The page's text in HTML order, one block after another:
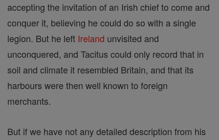
accepting the invitation of an Irish chief to come and
conquer it, believing he could do so with a single
legion. But he left Ireland unvisited and
unconquered, and Tacitus could only record that in
soil and climate it resembled Britain, and that its
harbours were then well known to foreign
merchants.
But if we have not any detailed description from his